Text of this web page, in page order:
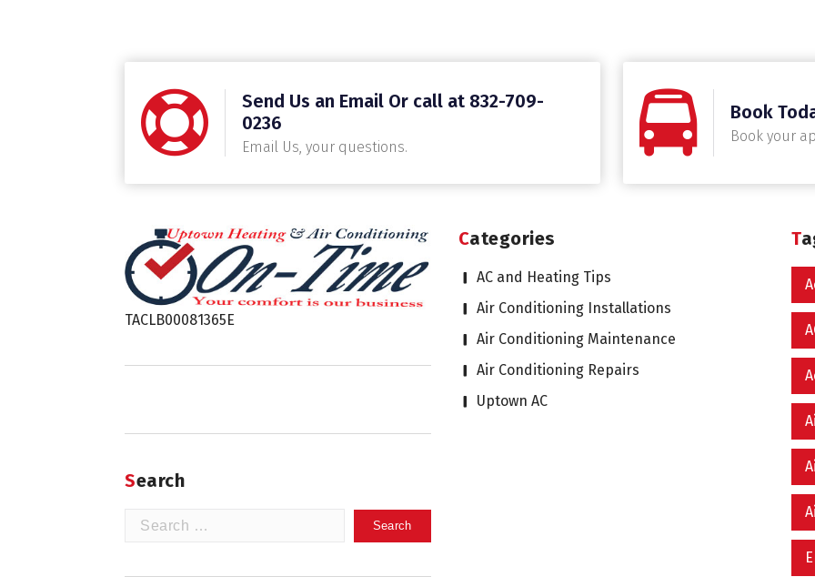
Send Us an Email Or call at 832-709-
0236
Email Us, your questions.
Book
Book your
TACLB00081365E
Search
Search
Categories
AC and Heating Tips
Air Conditioning Installations
Air Conditioning Maintenance
Air Conditioning Repairs
Uptown AC